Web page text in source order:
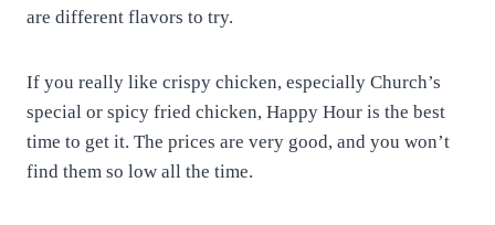
are different flavors to try.
If you really like crispy chicken, especially Church’s
special or spicy fried chicken, Happy Hour is the best
time to get it. The prices are very good, and you won’t
find them so low all the time.